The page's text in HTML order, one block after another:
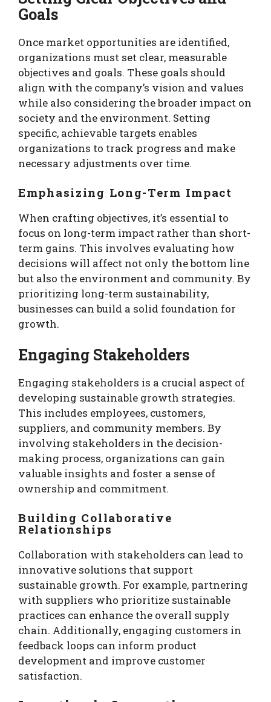
Goals
Once market opportunities are identified,
organizations must set clear, measurable
objectives and goals. These goals should
align with the company’s vision and values
while also considering the broader impact on
society and the environment. Setting
specific, achievable targets enables
organizations to track progress and make
necessary adjustments over time.
Emphasizing Long-Term Impact
When crafting objectives, it’s essential to
focus on long-term impact rather than short-
term gains. This involves evaluating how
decisions will affect not only the bottom line
but also the environment and community. By
prioritizing long-term sustainability,
businesses can build a solid foundation for
growth.
Engaging Stakeholders
Engaging stakeholders is a crucial aspect of
developing sustainable growth strategies.
This includes employees, customers,
suppliers, and community members. By
involving stakeholders in the decision-
making process, organizations can gain
valuable insights and foster a sense of
ownership and commitment.
Building Collaborative
Relationships
Collaboration with stakeholders can lead to
innovative solutions that support
sustainable growth. For example, partnering
with suppliers who prioritize sustainable
practices can enhance the overall supply
chain. Additionally, engaging customers in
feedback loops can inform product
development and improve customer
satisfaction.